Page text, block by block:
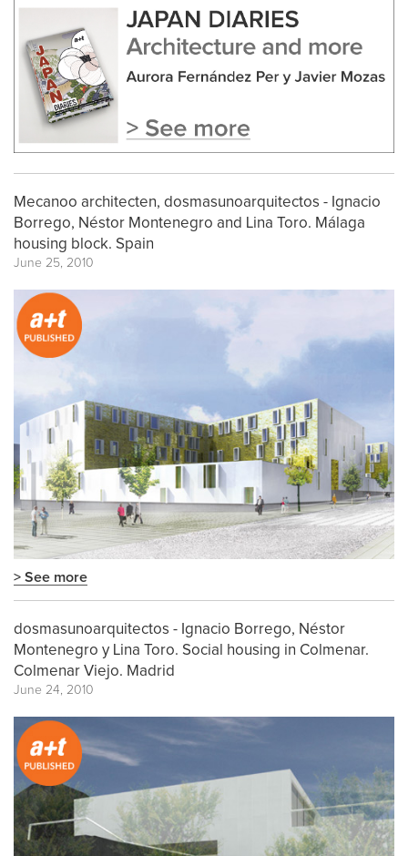
Mecanoo architecten, dosmasunoarquitectos - Ignacio
Borrego, Néstor Montenegro and Lina Toro. Málaga
housing block. Spain
June 25, 2010
> See more
dosmasunoarquitectos - Ignacio Borrego, Néstor
Montenegro y Lina Toro. Social housing in Colmenar.
Colmenar Viejo. Madrid
June 24, 2010